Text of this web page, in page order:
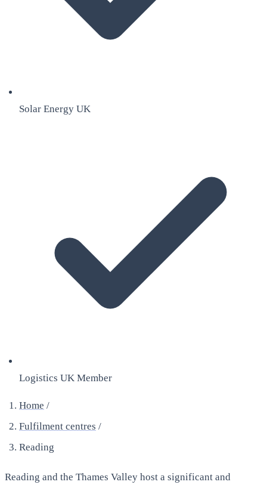
Solar Energy UK
Logistics UK Member
Home /
Fulfilment centres /
Reading
Reading and the Thames Valley host a significant and